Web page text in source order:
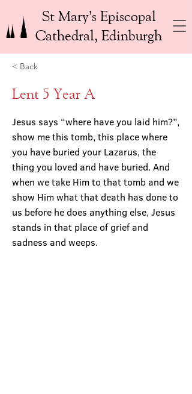
St Mary’s Episcopal
Cathedral, Edinburgh
< Back
Lent 5 Year A
Jesus says “where have you laid him?”,
show me this tomb, this place where
you have buried your Lazarus, the
thing you loved and have buried. And
when we take Him to that tomb and we
show Him what that death has done to
us before he does anything else, Jesus
stands in that place of grief and
sadness and weeps.